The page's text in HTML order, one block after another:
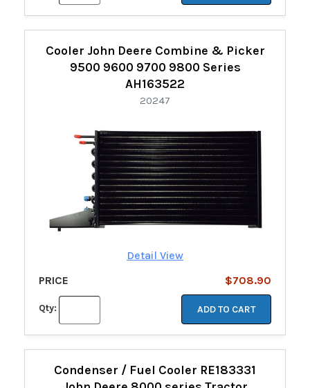
Cooler John Deere Combine & Picker
9500 9600 9700 9800 Series
AH163522
20247
Detail View
PRICE
$708.90
Qty: ADD TO CART
Condenser / Fuel Cooler RE183331